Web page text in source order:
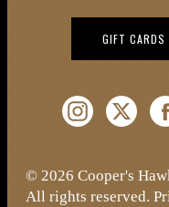
GIFT CARDS
InstagramTwitter
© 2026 Cooper's
All rights reserved.